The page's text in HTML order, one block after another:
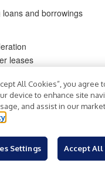
and borrowings
leases
liabilities
LIABILITIES
loans and borrowings
All Cookies”, you agree
device to enhance site
and assist in our
Settings Accept All